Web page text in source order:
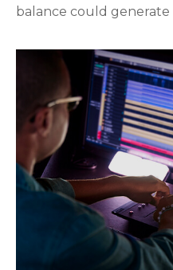
balance could